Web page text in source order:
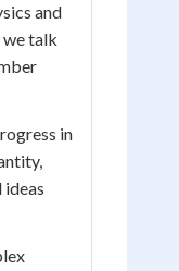
and
we talk
in